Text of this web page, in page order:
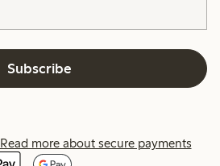
Subscribe
Read more about secure payments